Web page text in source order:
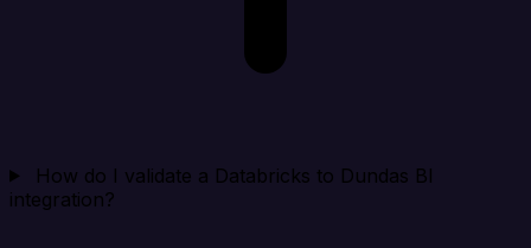
How do I validate a Databricks to Dundas BI
integration?